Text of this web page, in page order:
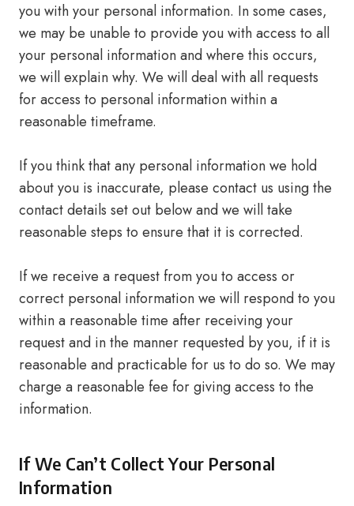
you with your personal information. In some cases,
we may be unable to provide you with access to all
your personal information and where this occurs,
we will explain why. We will deal with all requests
for access to personal information within a
reasonable timeframe.
If you think that any personal information we hold
about you is inaccurate, please contact us using the
contact details set out below and we will take
reasonable steps to ensure that it is corrected.
If we receive a request from you to access or
correct personal information we will respond to you
within a reasonable time after receiving your
request and in the manner requested by you, if it is
reasonable and practicable for us to do so. We may
charge a reasonable fee for giving access to the
information.
If We Can’t Collect Your Personal
Information